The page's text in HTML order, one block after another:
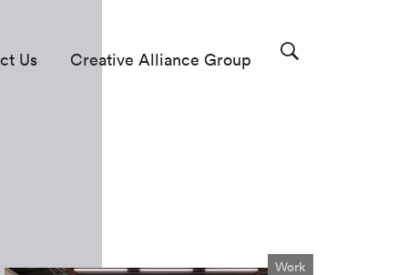
Us Creative Alliance Group
Work